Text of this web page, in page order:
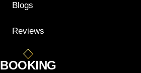
Blogs
Reviews
BOOKING